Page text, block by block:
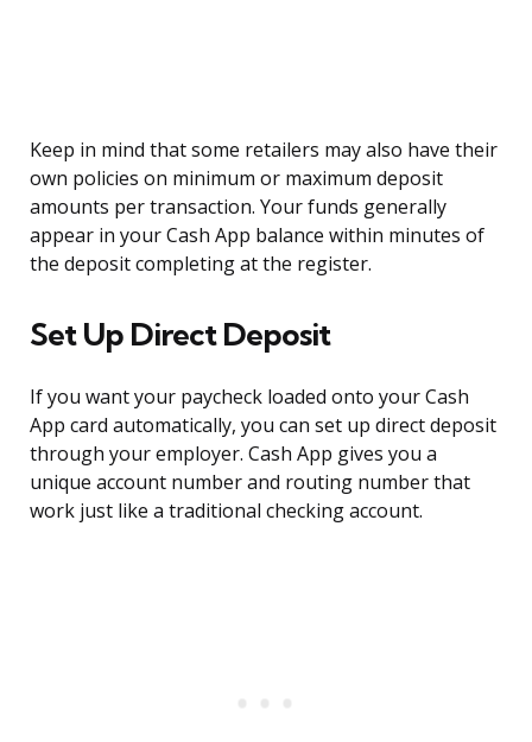
Keep in mind that some retailers may also have their
own policies on minimum or maximum deposit
amounts per transaction. Your funds generally
appear in your Cash App balance within minutes of
the deposit completing at the register.
Set Up Direct Deposit
If you want your paycheck loaded onto your Cash
App card automatically, you can set up direct deposit
through your employer. Cash App gives you a
unique account number and routing number that
work just like a traditional checking account.